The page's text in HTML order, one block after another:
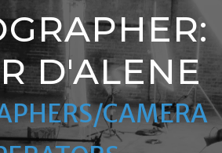
D'ALENE
CAMERA